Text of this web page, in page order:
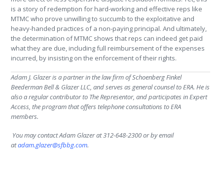
is a story of redemption for hard-working and effective reps like
MTMC who prove unwilling to succumb to the exploitative and
heavy-handed practices of a non-paying principal. And ultimately,
the determination of MTMC shows that reps can indeed get paid
what they are due, including full reimbursement of the expenses
incurred, by insisting on the enforcement of their rights.
Adam J. Glazer is a partner in the law firm of Schoenberg Finkel
Beederman Bell & Glazer LLC, and serves as general counsel to ERA. He is
also a regular contributor to The Representor, and participates in Expert
Access, the program that offers telephone consultations to ERA
members.
You may contact Adam Glazer at 312-648-2300 or by email
atadam.glazer@sfbbg.com.